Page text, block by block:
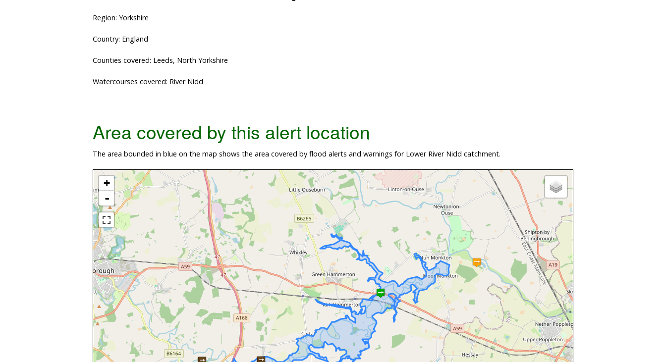
Region: Yorkshire
Country: England
Counties covered: Leeds, North Yorkshire
Watercourses covered: River Nidd
Area covered by this alert location
The area bounded in blue on the map shows the area covered by flood alerts and warnings for Lower River Nidd catchment.
+
-